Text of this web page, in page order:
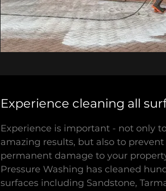
Experience cleaning all
Experience is important - not only
amazing results, but also to
permanent damage to your
Pressure Washing has cleaned
surfaces including Sandstone,